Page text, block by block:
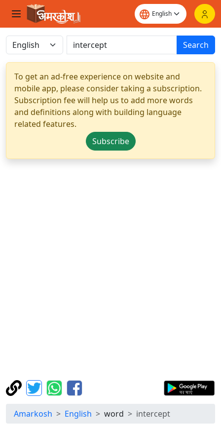
Search
To get an ad-free experience on website and
mobile app, please consider taking a subscription.
Subscription fee will help us to add more words
and definitions along with building language
related features.
Subscribe
Amarkosh English word intercept